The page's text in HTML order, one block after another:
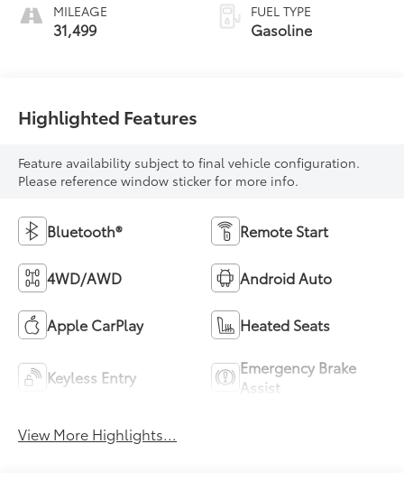
MILEAGE
31,499
FUEL TYPE
Gasoline
Highlighted Features
Feature availability subject to final vehicle configuration.
Please reference window sticker for more info.
Bluetooth® Remote Start
4WD/AWD Android Auto
Apple CarPlay Heated Seats
Keyless Entry
Emergency Brake
Assist
View More Highlights...